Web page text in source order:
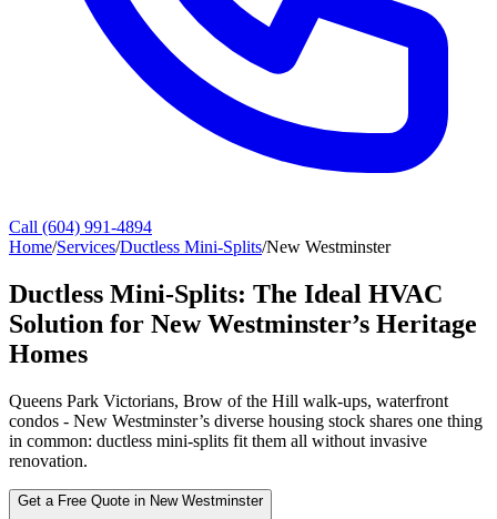
Call (604) 991-4894
Home/Services/Ductless Mini-Splits/New Westminster
Ductless Mini-Splits: The Ideal HVAC
Solution for New Westminster’s Heritage
Homes
Queens Park Victorians, Brow of the Hill walk-ups, waterfront
condos - New Westminster’s diverse housing stock shares one thing
in common: ductless mini-splits fit them all without invasive
renovation.
Get a Free Quote in New Westminster